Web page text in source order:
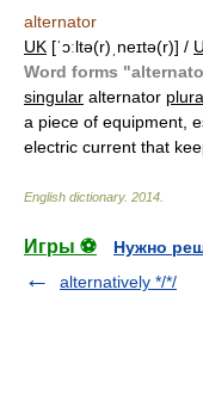
alternator
UK [ˈɔːltə(r)ˌneɪtə(r)] /
Word forms
singular alternator
a piece of equipment,
electric current that
English dictionary. 2014
Игры ⚽
Нужно
alternatively */*/